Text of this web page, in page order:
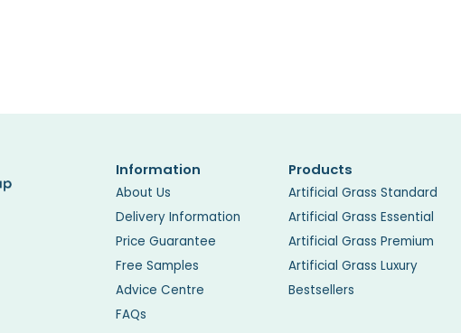
Information
About Us
Delivery Information
Price Guarantee
Free Samples
Advice Centre
FAQs
Products
Artificial Grass Standard
Artificial Grass Essential
Artificial Grass Premium
Artificial Grass Luxury
Bestsellers